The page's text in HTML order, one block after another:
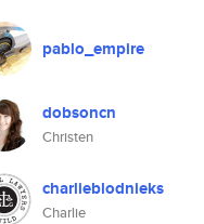
pablo_empire
dobsoncn
Christen
charlieblodnieks
Charlie